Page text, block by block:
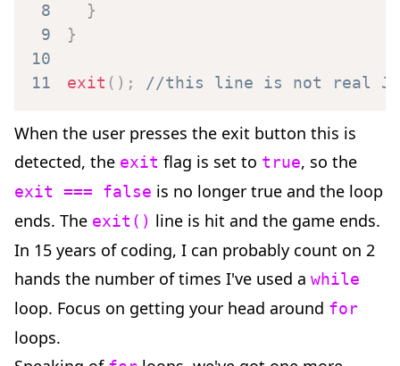
8
}
9
}
10
11
exit ( ) ; //this line is not real
When the user presses the exit button this is
detected, the exit flag is set to true, so the
exit === false is no longer true and the loop
ends. The exit() line is hit and the game ends.
In 15 years of coding, I can probably count on 2
hands the number of times I've used a while
loop. Focus on getting your head around for
loops.